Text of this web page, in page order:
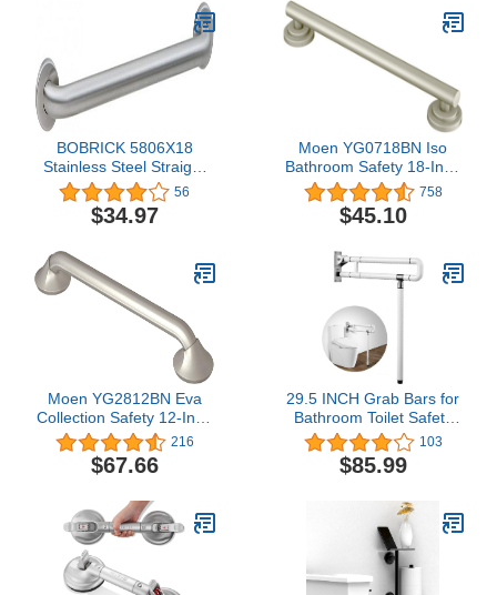
BOBRICK 5806X18
Stainless Steel Straight
Grab Bar with Satin-
Finish, 18" (455mm)
Length, 1-1/4″ (32mm)
56
$34.97
Moen YG0718BN Iso
Bathroom Safety 18-Inch
Designer Grab Bar,
Brushed Nickel
758
$45.10
Moen YG2812BN Eva
Collection Safety 12-Inch
Stainless Steel
Transitional Bathroom
Grab Bar, Brushed Nickel
216
$67.66
29.5 INCH Grab Bars for
Bathroom Toilet Safety
Rails for Elderly Pregnant
Women Disabled
Handicap Bar Medical
Support Foldable Skid
Resistance White
103
$85.99